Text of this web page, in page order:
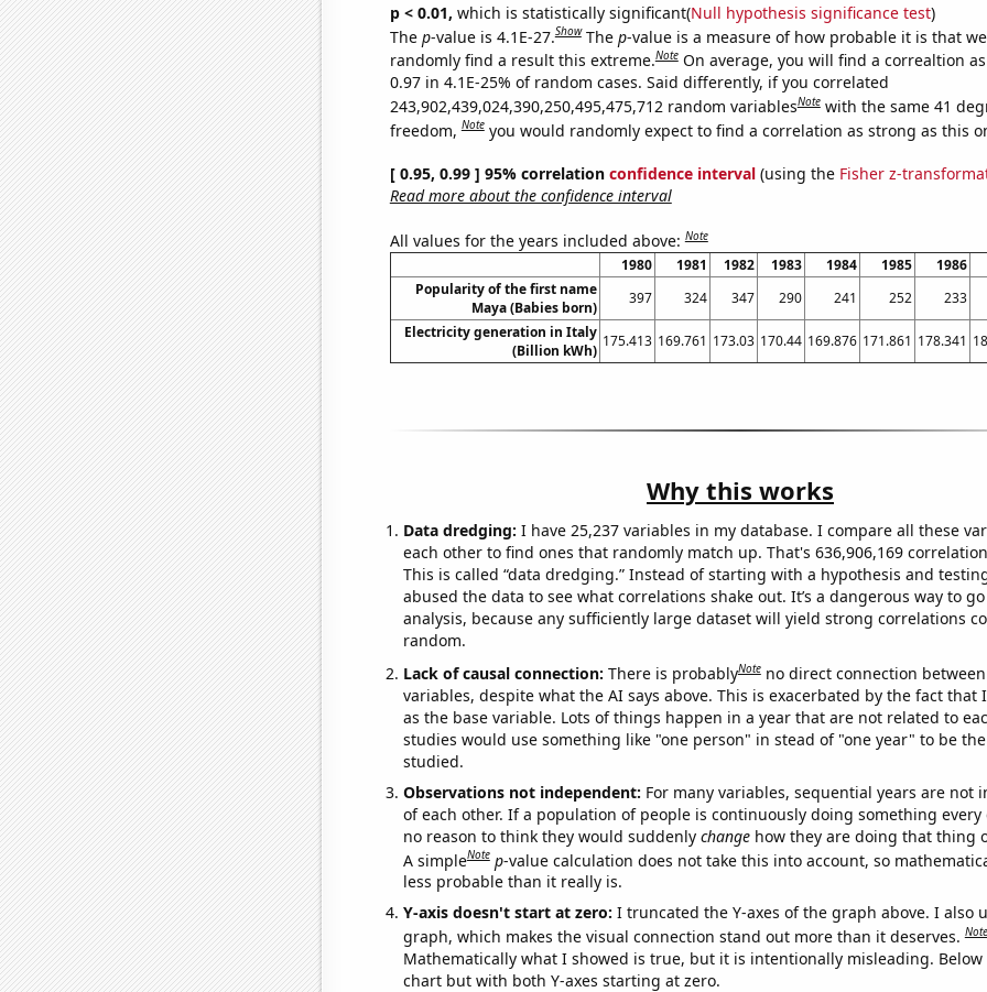
p < 0.01, which is statistically significant(Null hypothesis significance test)
The p-value is 4.1E-27.Show The p-value is a measure of how probable it is that
randomly find a result this extreme.Note On average, you will find a correaltion
0.97 in 4.1E-25% of random cases. Said differently, if you correlated
243,902,439,024,390,250,495,475,712 random variablesNote with the same 41
freedom,Note you would randomly expect to find a correlation as strong as this
[ 0.95, 0.99 ] 95% correlation confidence interval(using the Fisher z-
Read more about the confidence interval
All values for the years included above:Note
1980 1981 1982 1983 1984 1985 1986
Popularity of the first name
Maya (Babies born)
397 324 347 290 241 252 233
Electricity generation in Italy
(Billion kWh)
175.413 169.761 173.03 170.44 169.876 171.861 178.341
Why this works
Data dredging: I have 25,237 variables in my database. I compare all these
each other to find ones that randomly match up. That's 636,906,169
This is called “data dredging.” Instead of starting with a hypothesis and
abused the data to see what correlations shake out. It’s a dangerous way to
analysis, because any sufficiently large dataset will yield strong correlations
random.
Lack of causal connection: There is probablyNote no direct connection
variables, despite what the AI says above. This is exacerbated by the fact that
as the base variable. Lots of things happen in a year that are not related to
studies would use something like "one person" in stead of "one year" to be
studied.
Observations not independent: For many variables, sequential years are not
of each other. If a population of people is continuously doing something every
no reason to think they would suddenly changehow they are doing that thing
A simpleNote p-value calculation does not take this into account, so
less probable than it really is.
Y-axis doesn't start at zero: I truncated the Y-axes of the graph above. I also
graph, which makes the visual connection stand out more than it deserves.Note
Mathematically what I showed is true, but it is intentionally misleading. Below
chart but with both Y-axes starting at zero.